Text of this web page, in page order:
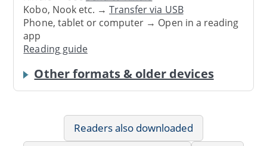
Kobo, Nook etc. →Transfer via USB
Phone, tablet or computer → Open in a reading
app
Reading guide
Other formats & older devices
Readers also downloaded